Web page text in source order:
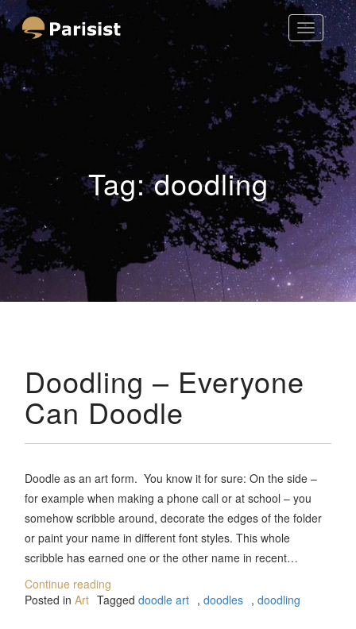
Toggle
Parisist
Awesome Art Ideas
Tag:doodling
Doodling – Everyone
Can Doodle
Doodle as an art form. You know it for sure: On the side –
for example when making a phone call or at school – you
somehow scribble around, decorate the edges of the folder
or paint your name in different font styles. This whole
scribble has earned one or the other name in recent…
Continue reading
Posted inArt Taggeddoodle art ,doodles ,doodling